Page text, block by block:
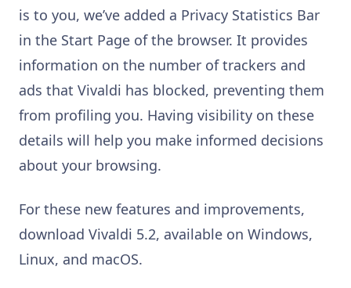
is to you, we’ve added a Privacy Statistics Bar
in the Start Page of the browser. It provides
information on the number of trackers and
ads that Vivaldi has blocked, preventing them
from profiling you. Having visibility on these
details will help you make informed decisions
about your browsing.
For these new features and improvements,
download Vivaldi 5.2, available on Windows,
Linux, and macOS.